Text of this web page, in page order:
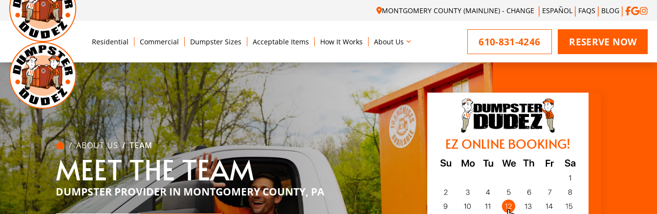
MONTGOMERY COUNTY (MAINLINE) - CHANGE ESPAÑOL FAQS BLOG
Residential Commercial Dumpster Sizes Acceptable Items How It Works About Us 610-831-4246 RESERVE NOW
ABOUT US TEAM
MEET THE TEAM
DUMPSTER PROVIDER IN MONTGOMERY COUNTY, PA
EZ ONLINE BOOKING!